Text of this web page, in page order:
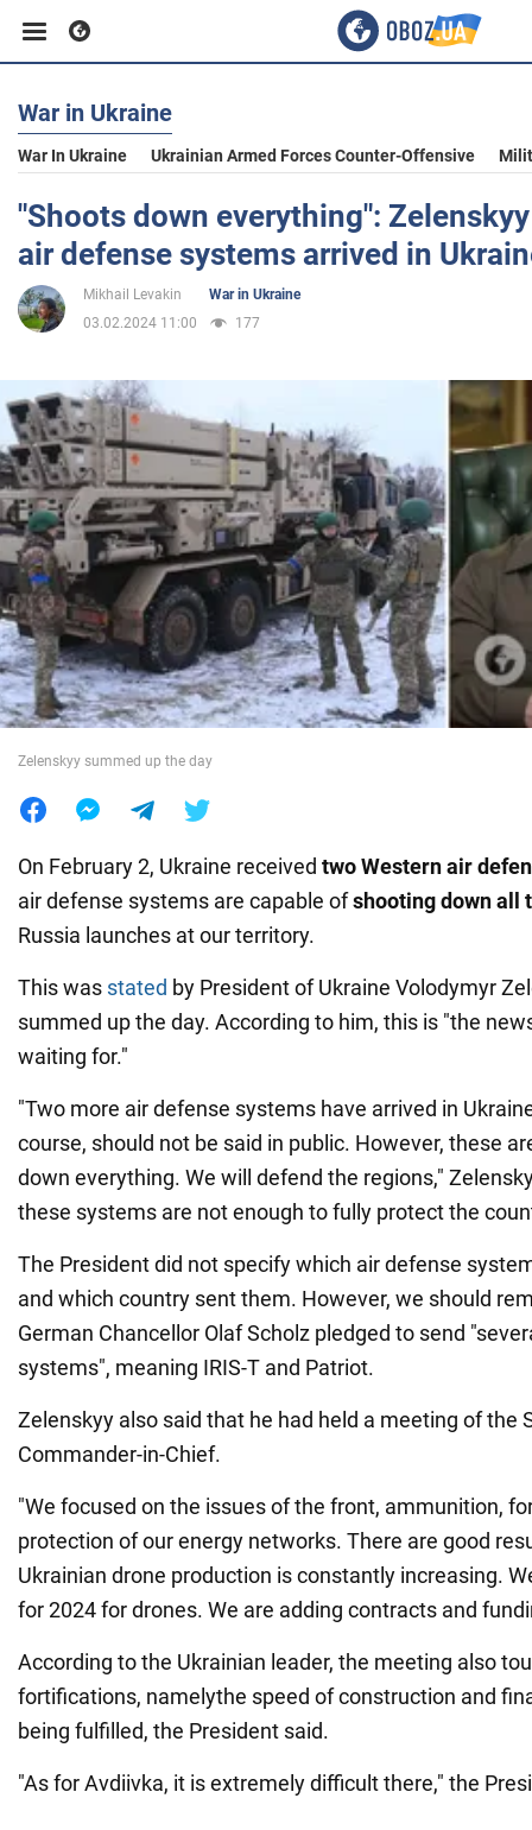
Business
Sport
Entertainment
Politics
Society
War in Ukraine
World
War in Ukraine
War In Ukraine Ukrainian Armed Forces Counter-Offensive
"Shoots down everything":
air defense systems arrived in
Mikhail Levakin
War in Ukraine
03.02.2024 11:00
177
Zelenskyy summed up the day
On February 2, Ukraine received two Western air
air defense systems are capable ofshooting down all
Russia launches at our territory.
This was stated by President of Ukraine Volodymyr
summed up the day. According to him, this is "the
waiting for."
"Two more air defense systems have arrived in
course, should not be said in public. However, these
down everything. We will defend the regions,"
these systems are not enough to fully protect the
The President did not specify which air defense
and which country sent them. However, we should
German Chancellor Olaf Scholz pledged to send
systems", meaning IRIS-T and Patriot.
Zelenskyy also said that he had held a meeting of the
Commander-in-Chief.
"We focused on the issues of the front, ammunition,
protection of our energy networks. There are good
Ukrainian drone production is constantly increasing.
for 2024 for drones. We are adding contracts and
According to the Ukrainian leader, the meeting also
fortifications, namelythe speed of construction and
being fulfilled, the President said.
"As for Avdiivka, it is extremely difficult there," the